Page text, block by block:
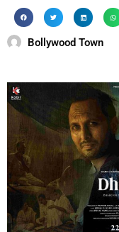
Bollywood Town